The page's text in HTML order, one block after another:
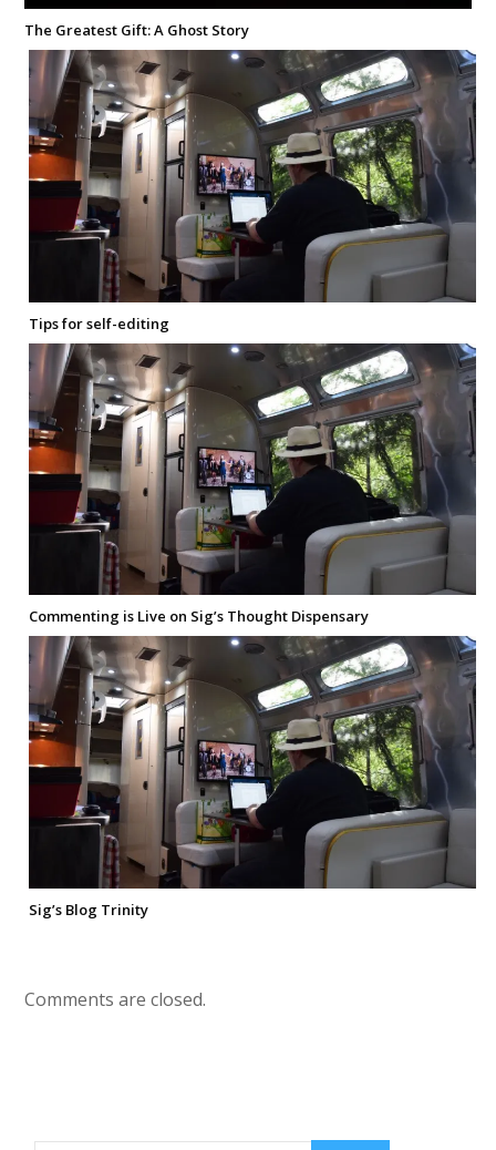
The Greatest Gift: A Ghost Story
Tips for self-editing
Commenting is Live on Sig’s Thought Dispensary
Sig’s Blog Trinity
Comments are closed.